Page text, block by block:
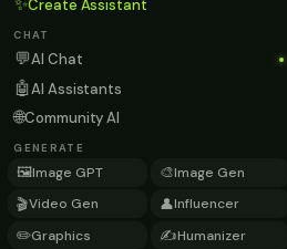
✨Create Assistant
CHAT
💬AI Chat
🤖AI Assistants
🌐Community AI
GENERATE
🖼️Image GPT 🎨Image Gen
🎬Video Gen 👤Influencer
✏️Graphics ✍️Humanizer